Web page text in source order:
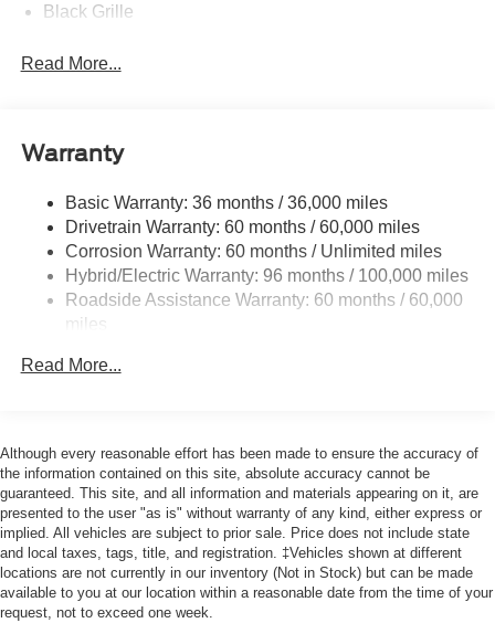
Black Grille
Black Rear Step Bumper
Body-Colored Front Bumper w/Black Rub Strip/Fascia
Cargo Lamp w/High Mount Stop Light
Compact Spare Tire Stored Underbody w/Crankdown
Deep Tinted Glass
Fixed Interval Wipers
Galvanized Steel/Aluminum Panels
Steel Spare Wheel
Tailgate Rear Cargo Access
Tailgate/Rear Door Lock Included w/Power Door Locks
Tires: P225/65R17 A/S BSW
Wheels: 17" Carbonized Gray Painted Aluminum
Read More...
Warranty
Basic Warranty: 36 months / 36,000 miles
Drivetrain Warranty: 60 months / 60,000 miles
Corrosion Warranty: 60 months / Unlimited miles
Hybrid/Electric Warranty: 96 months / 100,000 miles
Roadside Assistance Warranty: 60 months / 60,000
miles
Read More...
Although every reasonable effort has been made to ensure the accuracy of
the information contained on this site, absolute accuracy cannot be
guaranteed. This site, and all information and materials appearing on it, are
presented to the user "as is" without warranty of any kind, either express or
implied. All vehicles are subject to prior sale. Price does not include state
and local taxes, tags, title, and registration. ‡Vehicles shown at different
locations are not currently in our inventory (Not in Stock) but can be made
available to you at our location within a reasonable date from the time of your
request, not to exceed one week.